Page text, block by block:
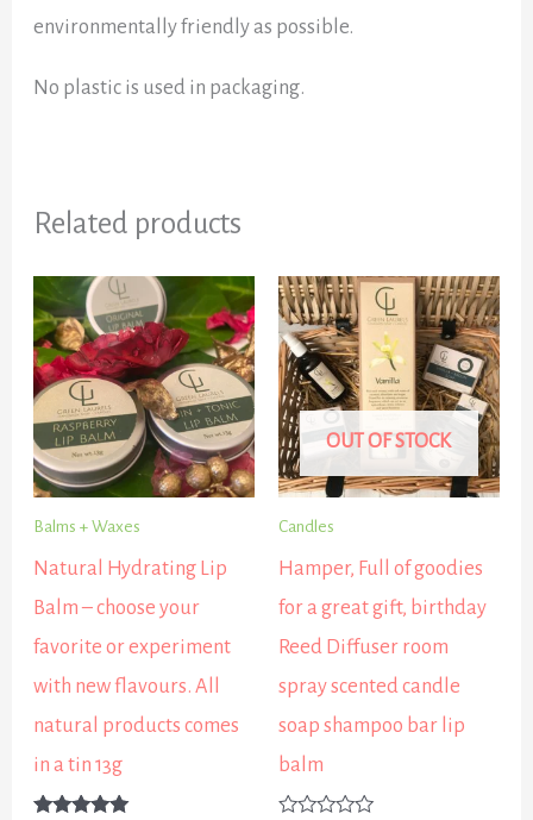
environmentally friendly as possible.
No plastic is used in packaging.
Related products
Balms + Waxes
Natural Hydrating Lip
Balm – choose your
favorite or experiment
with new flavours. All
natural products comes
in a tin 13g
OUT OF STOCK
Candles
Hamper, Full of goodies
for a great gift, birthday
Reed Diffuser room
spray scented candle
soap shampoo bar lip
balm